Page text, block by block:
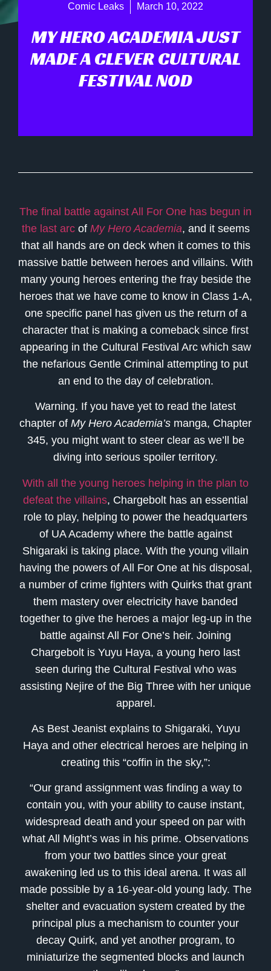
Comic Leaks March 10, 2022
MY HERO ACADEMIA JUST
MADE A CLEVER CULTURAL
FESTIVAL NOD
The final battle against All For One has begun in
the last arcof My Hero Academia, and it seems
that all hands are on deck when it comes to this
massive battle between heroes and villains. With
many young heroes entering the fray beside the
heroes that we have come to know in Class 1-A,
one specific panel has given us the return of a
character that is making a comeback since first
appearing in the Cultural Festival Arc which saw
the nefarious Gentle Criminal attempting to put
an end to the day of celebration.
Warning. If you have yet to read the latest
chapter of My Hero Academia’s manga, Chapter
345, you might want to steer clear as we’ll be
diving into serious spoiler territory.
With all the young heroes helping in the plan to
defeat the villains, Chargebolt has an essential
role to play, helping to power the headquarters
of UA Academy where the battle against
Shigaraki is taking place. With the young villain
having the powers of All For One at his disposal,
a number of crime fighters with Quirks that grant
them mastery over electricity have banded
together to give the heroes a major leg-up in the
battle against All For One’s heir. Joining
Chargebolt is Yuyu Haya, a young hero last
seen during the Cultural Festival who was
assisting Nejire of the Big Three with her unique
apparel.
As Best Jeanist explains to Shigaraki, Yuyu
Haya and other electrical heroes are helping in
creating this “coffin in the sky,”:
“Our grand assignment was finding a way to
contain you, with your ability to cause instant,
widespread death and your speed on par with
what All Might’s was in his prime. Observations
from your two battles since your great
awakening led us to this ideal arena. It was all
made possible by a 16-year-old young lady. The
shelter and evacuation system created by the
principal plus a mechanism to counter your
decay Quirk, and yet another program, to
miniaturize the segmented blocks and launch